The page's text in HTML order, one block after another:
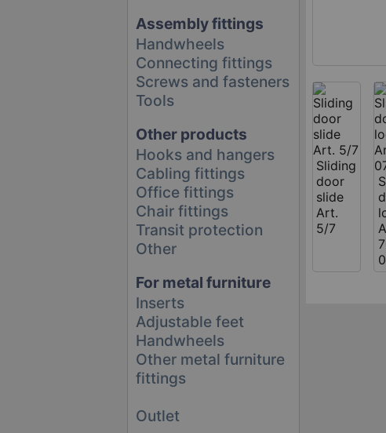
Assembly fittings
Handwheels
Connecting fittings
Screws and fasteners
Tools
Other products
Hooks and hangers
Cabling fittings
Office fittings
Chair fittings
Transit protection
Other
For metal furniture
Inserts
Adjustable feet
Handwheels
Other metal furniture
fittings
Outlet
Sliding
door
slide
Art.
5/7